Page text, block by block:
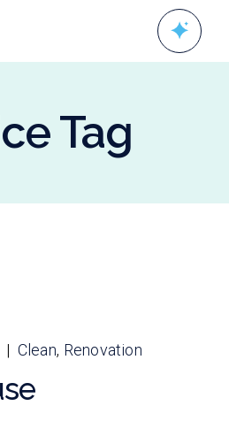
Tag
Clean Renovation